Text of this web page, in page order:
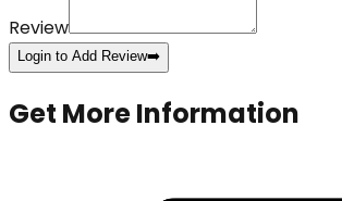
Review
Login to Add Review➡️
Get More Information